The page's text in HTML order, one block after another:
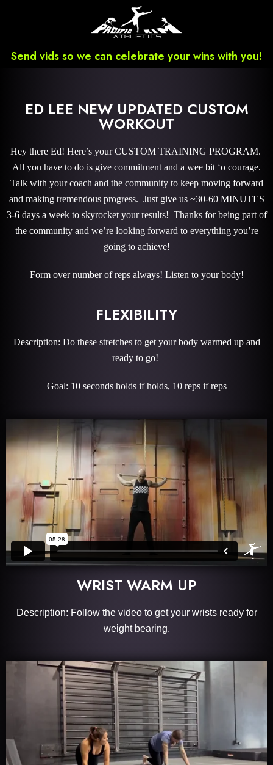
Send vids so we can celebrate your wins with you!
ED LEE NEW UPDATED CUSTOM
WORKOUT
Hey there Ed! Here’s your CUSTOM TRAINING PROGRAM.
All you have to do is give commitment and a wee bit ‘o courage.
Talk with your coach and the community to keep moving forward
and making tremendous progress. Just give us ~30-60 MINUTES
3-6 days a week to skyrocket your results! Thanks for being part of
the community and we’re looking forward to everything you’re
going to achieve!
Form over number of reps always! Listen to your body!
FLEXIBILITY
Description: Do these stretches to get your body warmed up and
ready to go!
Goal: 10 seconds holds if holds, 10 reps if reps
WRIST WARM UP
Description: Follow the video to get your wrists ready for
weight bearing.